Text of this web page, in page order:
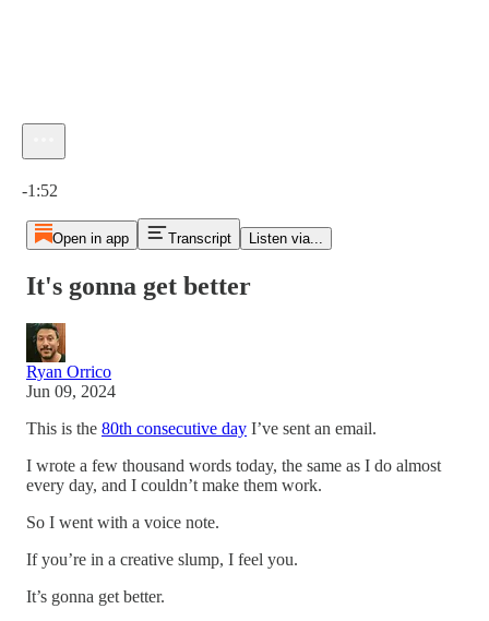
-1:52
Open in app Transcript Listen via...
It's gonna get better
Ryan Orrico
Jun 09, 2024
This is the 80th consecutive day I’ve sent an email.
I wrote a few thousand words today, the same as I do almost
every day, and I couldn’t make them work.
So I went with a voice note.
If you’re in a creative slump, I feel you.
It’s gonna get better.